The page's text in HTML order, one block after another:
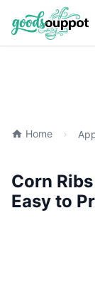
Home
Corn
Easy to